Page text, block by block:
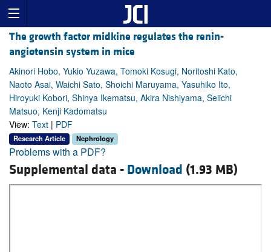
The growth factor midkine regulates the renin-
angiotensin system in mice
Akinori Hobo, Yukio Yuzawa, Tomoki Kosugi, Noritoshi Kato,
Naoto Asai, Waichi Sato, Shoichi Maruyama, Yasuhiko Ito,
Hiroyuki Kobori, Shinya Ikematsu, Akira Nishiyama, Seiichi
Matsuo, Kenji Kadomatsu
View: Text | PDF
Research Article Nephrology
Problems with a PDF?
Supplemental data - Download (1.93 MB)